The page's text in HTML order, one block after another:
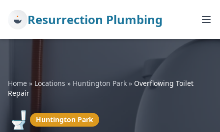
Resurrection Plumbing
Home » Locations » Huntington Park » Overflowing Toilet
Repair
🚽 Huntington Park